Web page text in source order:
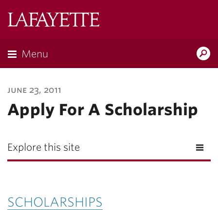
Menu
june 23, 2011
Apply For A Scholarship
Explore this site
SCHOLARSHIPS